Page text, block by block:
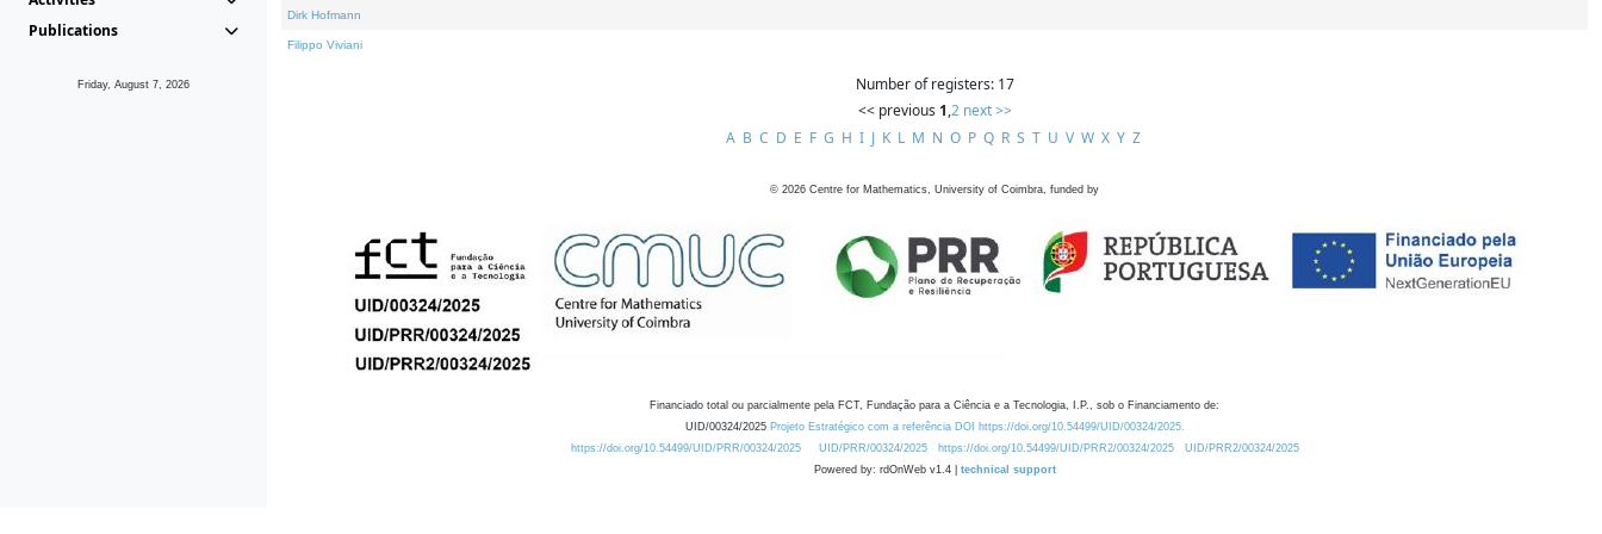
Publications
Friday, August 7, 2026
Dirk Hofmann
Filippo Viviani
Number of registers: 17
<< previous 1,2 next >>
A B C D E F G H I J K L M N O P Q R S T U V W X Y Z
© 2026 Centre for Mathematics, University of Coimbra, funded by
Financiado total ou parcialmente pela FCT, Fundação para a Ciência e a Tecnologia, I.P., sob o Financiamento de:
UID/00324/2025 Projeto Estratégico com a referência DOI https://doi.org/10.54499/UID/00324/2025.
https://doi.org/10.54499/UID/PRR/00324/2025
UID/PRR/00324/2025 https://doi.org/10.54499/UID/PRR2/00324/2025
UID/PRR2/00324/2025
Powered by: rdOnWeb v1.4 | technical support